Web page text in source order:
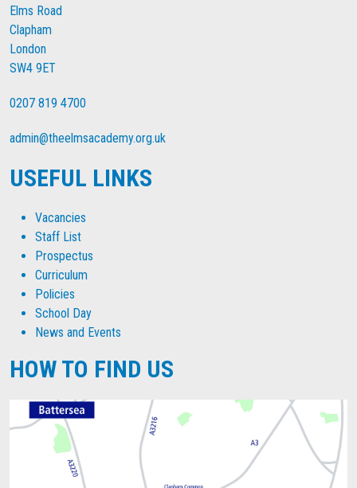
Elms Road
Clapham
London
SW4 9ET
0207 819 4700
admin@theelmsacademy.org.uk
USEFUL LINKS
Vacancies
Staff List
Prospectus
Curriculum
Policies
School Day
News and Events
HOW TO FIND US